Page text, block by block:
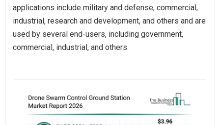
applications include military and defense, commercial,
industrial, research and development, and others and are
used by several end-users, including government,
commercial, industrial, and others.